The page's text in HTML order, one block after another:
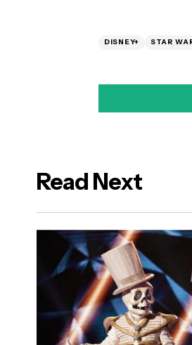
DISNEY+ STAR
Read Next